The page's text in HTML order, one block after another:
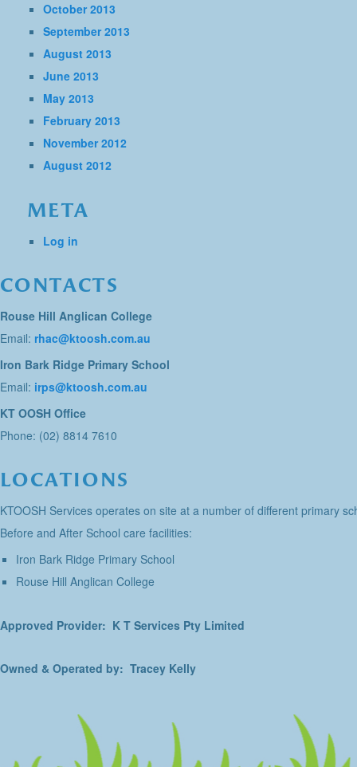
October 2013
September 2013
August 2013
June 2013
May 2013
February 2013
November 2012
August 2012
META
Log in
CONTACTS
Rouse Hill Anglican College
Email: rhac@ktoosh.com.au
Iron Bark Ridge Primary School
Email: irps@ktoosh.com.au
KT OOSH Office
Phone: (02) 8814 7610
LOCATIONS
KTOOSH Services operates on site at a number of different primary
Before and After School care facilities:
Iron Bark Ridge Primary School
Rouse Hill Anglican College
Approved Provider: K T Services Pty Limited
Owned & Operated by: Tracey Kelly